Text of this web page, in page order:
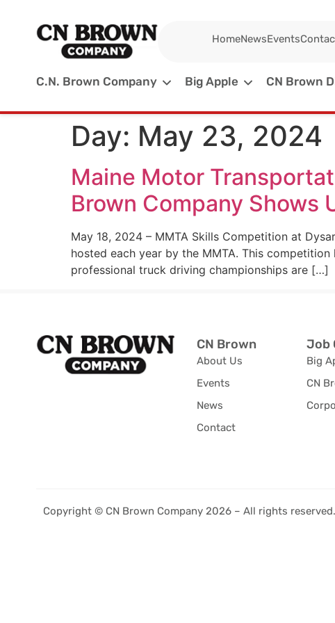
HomeNewsEvents
C.N. Brown Company Big Apple CN Brown
Day: May 23, 2024
Maine Motor
Brown Company Shows
May 18, 2024 – MMTA Skills Competition at
hosted each year by the MMTA. This
professional truck driving championships are […]
CN Brown
About Us
Events
News
Contact
Job
Big
CN
Copyright © CN Brown Company 2026 – All rights reserved.